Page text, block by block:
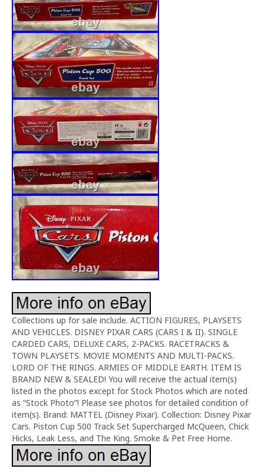
Collections up for sale include. ACTION FIGURES, PLAYSETS
AND VEHICLES. DISNEY PIXAR CARS (CARS I & II). SINGLE
CARDED CARS, DELUXE CARS, 2-PACKS. RACETRACKS &
TOWN PLAYSETS. MOVIE MOMENTS AND MULTI-PACKS.
LORD OF THE RINGS. ARMIES OF MIDDLE EARTH. ITEM IS
BRAND NEW & SEALED! You will receive the actual item(s)
listed in the photos except for Stock Photos which are noted
as “Stock Photo”! Please see photos for detailed condition of
item(s). Brand: MATTEL (Disney Pixar). Collection: Disney Pixar
Cars. Piston Cup 500 Track Set Supercharged McQueen, Chick
Hicks, Leak Less, and The King. Smoke & Pet Free Home.